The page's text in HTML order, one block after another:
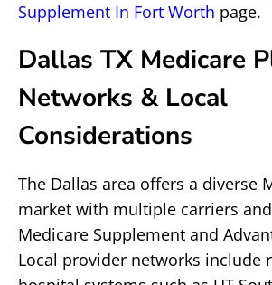
Supplement In Fort Worth page.
Dallas TX Medicare
Networks & Local
Considerations
The Dallas area offers a diverse
market with multiple carriers
Medicare Supplement and
Local provider networks include